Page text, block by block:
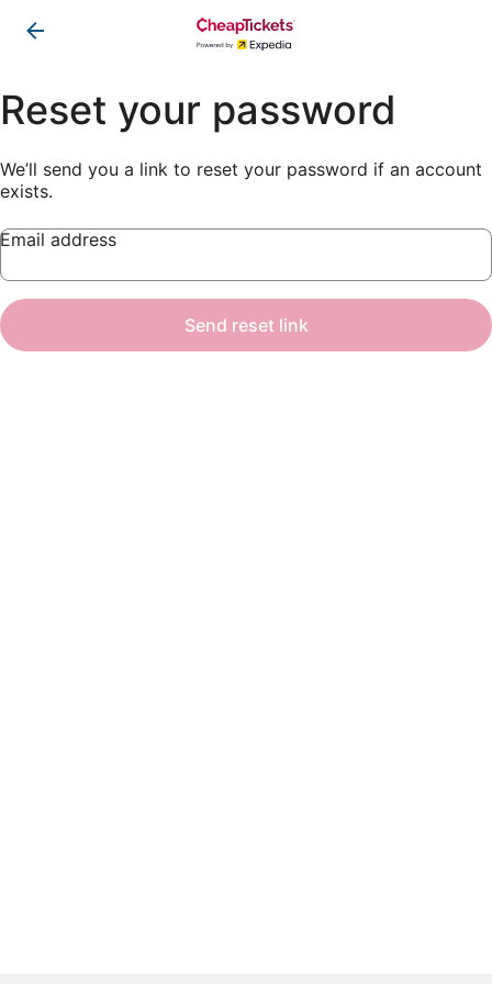
Reset your password
We’ll send you a link to reset your password if an account
exists.
Email address
Send reset link